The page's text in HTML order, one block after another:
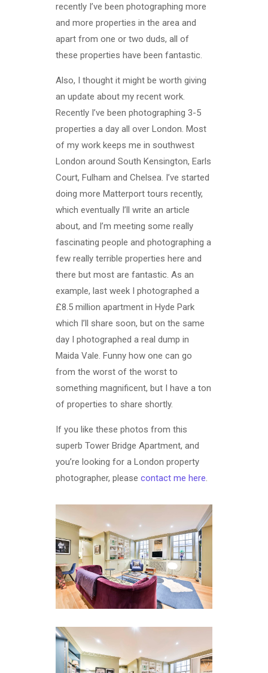
recently I’ve been photographing more
and more properties in the area and
apart from one or two duds, all of
these properties have been fantastic.
Also, I thought it might be worth giving
an update about my recent work.
Recently I’ve been photographing 3-5
properties a day all over London. Most
of my work keeps me in southwest
London around South Kensington, Earls
Court, Fulham and Chelsea. I’ve started
doing more Matterport tours recently,
which eventually I’ll write an article
about, and I’m meeting some really
fascinating people and photographing a
few really terrible properties here and
there but most are fantastic. As an
example, last week I photographed a
£8.5 million apartment in Hyde Park
which I’ll share soon, but on the same
day I photographed a real dump in
Maida Vale. Funny how one can go
from the worst of the worst to
something magnificent, but I have a ton
of properties to share shortly.
If you like these photos from this
superb Tower Bridge Apartment, and
you’re looking for a London property
photographer, please contact me here.